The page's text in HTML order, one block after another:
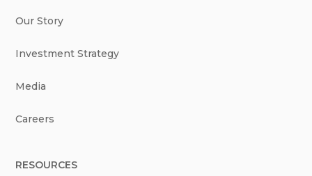
Our Story
Investment Strategy
Media
Careers
RESOURCES